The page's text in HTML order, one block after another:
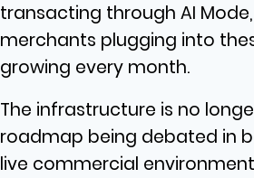
transacting through AI
merchants plugging into
growing every month.
The infrastructure is no
roadmap being debated in
live commercial